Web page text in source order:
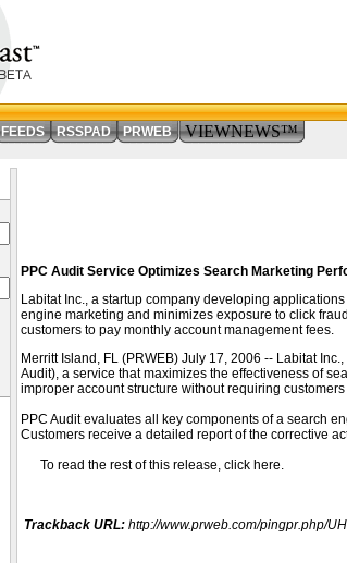
FEEDS RSSPAD PRWEB VIEWNEWS™
PPC Audit Service Optimizes Search Marketing
Labitat Inc., a startup company developing
engine marketing and minimizes exposure to click
customers to pay monthly account management fees.
Merritt Island, FL (PRWEB) July 17, 2006 -- Labitat
Audit), a service that maximizes the effectiveness of
improper account structure without requiring
PPC Audit evaluates all key components of a search
Customers receive a detailed report of the corrective
To read the rest of this release, click here.
Trackback URL: http://www.prweb.com/pingpr.php/